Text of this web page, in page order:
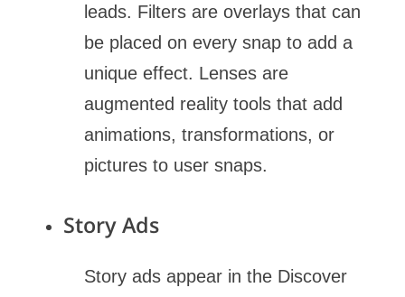
leads. Filters are overlays that can
be placed on every snap to add a
unique effect. Lenses are
augmented reality tools that add
animations, transformations, or
pictures to user snaps.
Story Ads
Story ads appear in the Discover